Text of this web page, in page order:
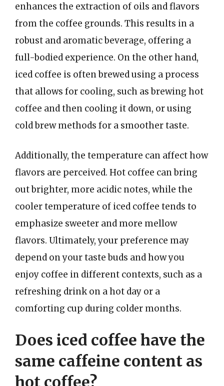
enhances the extraction of oils and flavors
from the coffee grounds. This results in a
robust and aromatic beverage, offering a
full-bodied experience. On the other hand,
iced coffee is often brewed using a process
that allows for cooling, such as brewing hot
coffee and then cooling it down, or using
cold brew methods for a smoother taste.
Additionally, the temperature can affect how
flavors are perceived. Hot coffee can bring
out brighter, more acidic notes, while the
cooler temperature of iced coffee tends to
emphasize sweeter and more mellow
flavors. Ultimately, your preference may
depend on your taste buds and how you
enjoy coffee in different contexts, such as a
refreshing drink on a hot day or a
comforting cup during colder months.
Does iced coffee have the
same caffeine content as
hot coffee?